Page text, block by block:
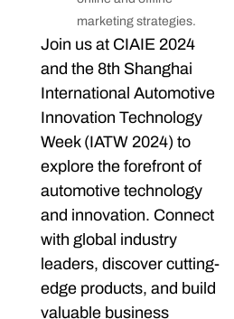
marketing strategies.
Join us at CIAIE 2024
and the 8th Shanghai
International Automotive
Innovation Technology
Week (IATW 2024) to
explore the forefront of
automotive technology
and innovation. Connect
with global industry
leaders, discover cutting-
edge products, and build
valuable business